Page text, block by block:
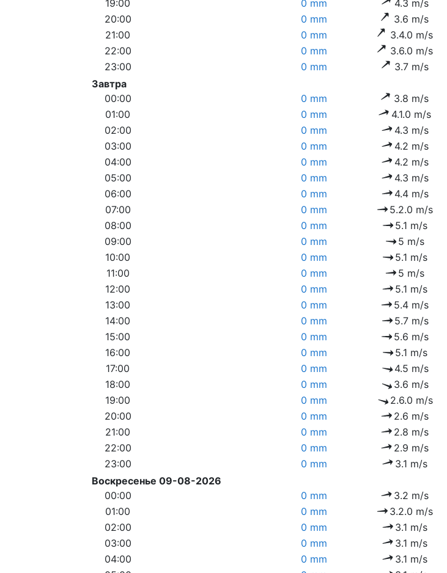
19:00
0 mm 4.3 m/s
20:00
0 mm 3.6 m/s
21:00
0 mm 3.4.0 m/s
22:00
0 mm 3.6.0 m/s
23:00
0 mm 3.7 m/s
Завтра
00:00
0 mm 3.8 m/s
01:00
0 mm 4.1.0 m/s
02:00
0 mm 4.3 m/s
03:00
0 mm 4.2 m/s
04:00
0 mm 4.2 m/s
05:00
0 mm 4.3 m/s
06:00
0 mm 4.4 m/s
07:00
0 mm 5.2.0 m/s
08:00
0 mm 5.1 m/s
09:00
0 mm 5 m/s
10:00
0 mm 5.1 m/s
11:00
0 mm 5 m/s
12:00
0 mm 5.1 m/s
13:00
0 mm 5.4 m/s
14:00
0 mm 5.7 m/s
15:00
0 mm 5.6 m/s
16:00
0 mm 5.1 m/s
17:00
0 mm 4.5 m/s
18:00
0 mm 3.6 m/s
19:00
0 mm 2.6.0 m/s
20:00
0 mm 2.6 m/s
21:00
0 mm 2.8 m/s
22:00
0 mm 2.9 m/s
23:00
0 mm 3.1 m/s
Воскресенье 09-08-2026
00:00
0 mm 3.2 m/s
01:00
0 mm 3.2.0 m/s
02:00
0 mm 3.1 m/s
03:00
0 mm 3.1 m/s
04:00
0 mm 3.1 m/s